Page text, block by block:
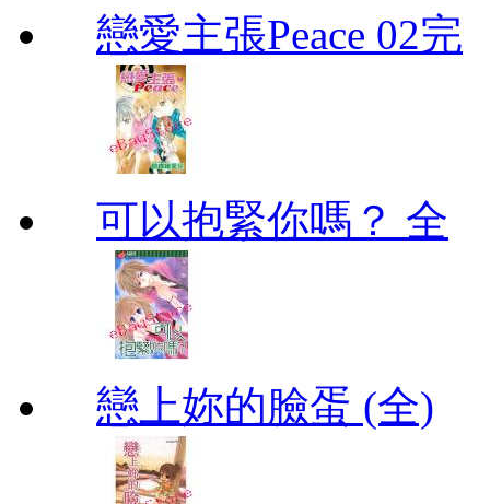
戀愛主張Peace 02完
可以抱緊你嗎？ 全
戀上妳的臉蛋 (全)